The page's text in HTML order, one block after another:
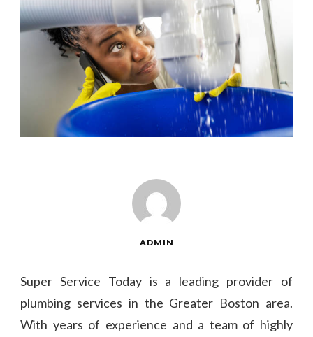
ADMIN
Super Service Today is a leading provider of
plumbing services in the Greater Boston area.
With years of experience and a team of highly